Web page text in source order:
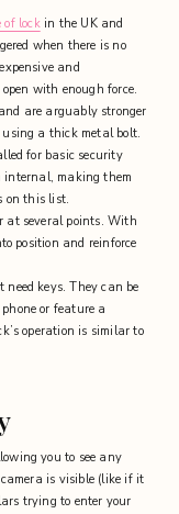
lockin the UK and
when there is no
and
with enough force.
are arguably stronger
a thick metal bolt.
for basic security
making them
on this list.
at several points. With
position and reinforce
need keys. They can be
or feature a
operation is similar to
you to see any
is visible (like if it
trying to enter your